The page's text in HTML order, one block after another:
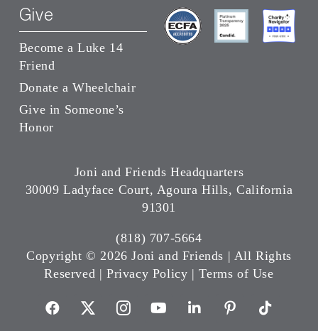
Give
Become a Luke 14
Friend
Donate a Wheelchair
Give in Someone’s
Honor
Joni and Friends Headquarters
30009 Ladyface Court, Agoura Hills, California
91301
(818) 707-5664
Copyright © 2026 Joni and Friends | All Rights
Reserved |Privacy Policy |Terms of Use